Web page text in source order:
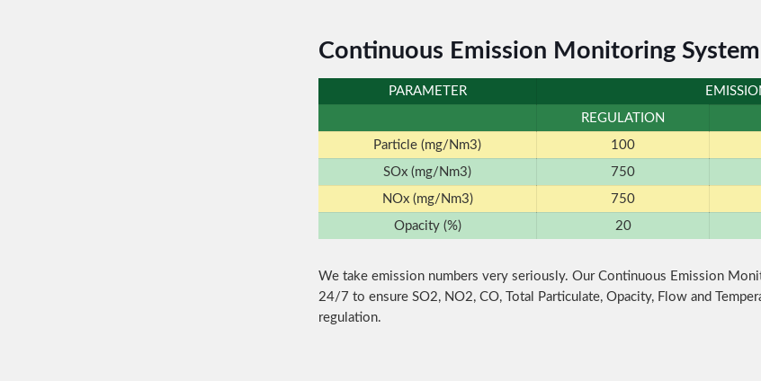
Continuous Emission Monitoring System
PARAMETER
REGULATION
Particle (mg/Nm3)
100
SOx (mg/Nm3)
750
NOx (mg/Nm3)
750
Opacity (%)
20
We take emission numbers very seriously. Our Continuous Emission
24/7 to ensure SO2, NO2, CO, Total Particulate, Opacity, Flow and
regulation.